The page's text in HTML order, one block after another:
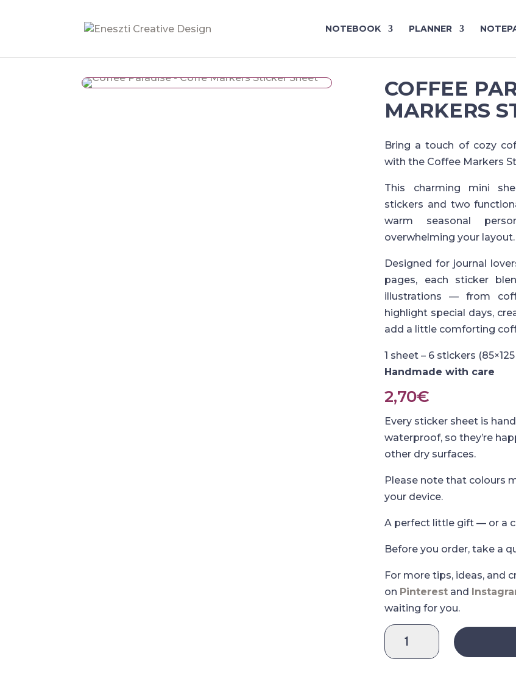
NOTEBOOK PLANNER
COFFEE
MARKERS
Bring a touch of cozy
with the Coffee Markers
This charming mini
stickers and two
warm seasonal
overwhelming your layout.
Designed for journal
pages, each sticker
illustrations — from
highlight special days,
add a little comforting
1 sheet – 6 stickers
Handmade with care
2,70€
Every sticker sheet is
waterproof, so they’re
other dry surfaces.
Please note that colours
your device.
A perfect little gift — or a
Before you order, take a
For more tips, ideas, and
on Pinterest and
waiting for you.
Coffee
Paradise